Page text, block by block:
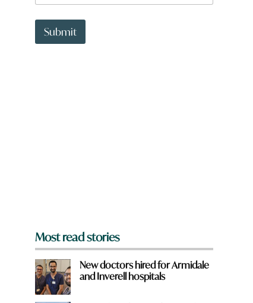
a
t
o
Submit
Most read stories
New doctors hired for Armidale
and Inverell hospitals